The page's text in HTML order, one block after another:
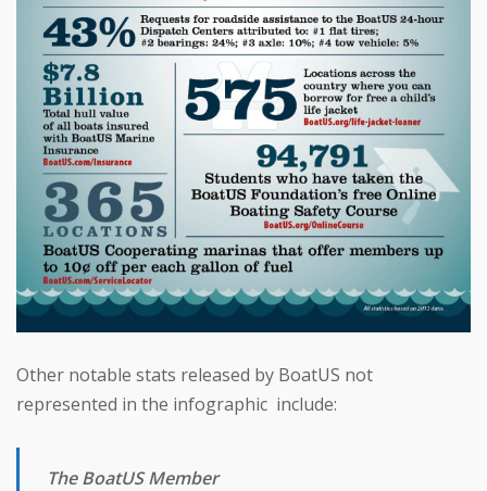
Other notable stats released by BoatUS not
represented in the infographic include:
The BoatUS Member